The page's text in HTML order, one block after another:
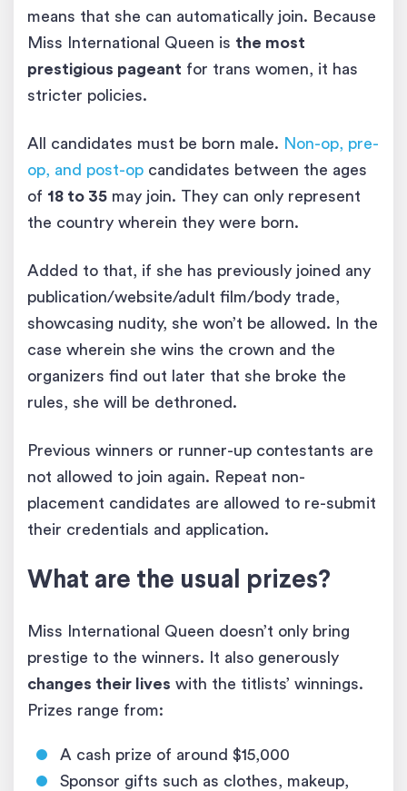
means that she can automatically join. Because
Miss International Queen is the most
prestigious pageant for trans women, it has
stricter policies.
All candidates must be born male. Non-op, pre-
op, and post-op candidates between the ages
of 18 to 35 may join. They can only represent
the country wherein they were born.
Added to that, if she has previously joined any
publication/website/adult film/body trade,
showcasing nudity, she won’t be allowed. In the
case wherein she wins the crown and the
organizers find out later that she broke the
rules, she will be dethroned.
Previous winners or runner-up contestants are
not allowed to join again. Repeat non-
placement candidates are allowed to re-submit
their credentials and application.
What are the usual prizes?
Miss International Queen doesn’t only bring
prestige to the winners. It also generously
changes their lives with the titlists’ winnings.
Prizes range from:
A cash prize of around $15,000
Sponsor gifts such as clothes, makeup,